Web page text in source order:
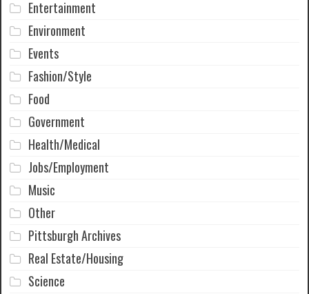
Entertainment
Environment
Events
Fashion/Style
Food
Government
Health/Medical
Jobs/Employment
Music
Other
Pittsburgh Archives
Real Estate/Housing
Science